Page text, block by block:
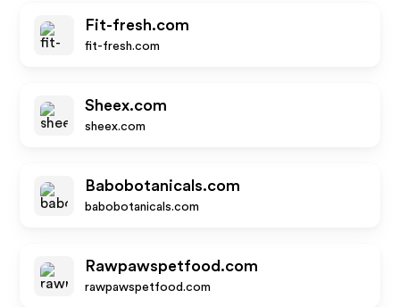
Fit-fresh.com
fit-fresh.com
Sheex.com
sheex.com
Babobotanicals.com
babobotanicals.com
Rawpawspetfood.com
rawpawspetfood.com